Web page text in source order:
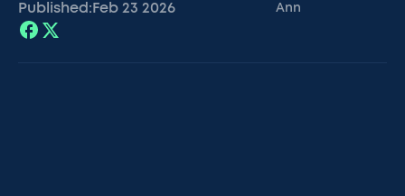
Published: Feb 23 2026 Ann